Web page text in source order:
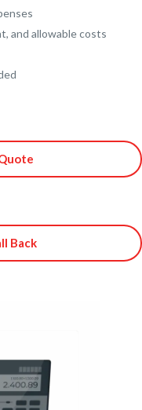
and allowable costs
Back